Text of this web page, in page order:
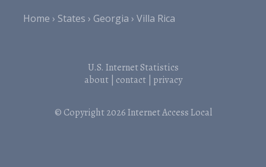
Home
States Georgia Villa Rica
U.S. Internet Statistics
about| contact| privacy
© Copyright 2026Internet Access Local